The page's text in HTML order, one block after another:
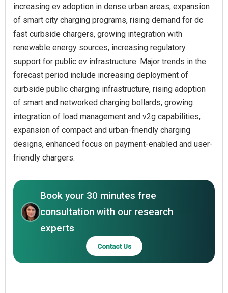
increasing ev adoption in dense urban areas, expansion
of smart city charging programs, rising demand for dc
fast curbside chargers, growing integration with
renewable energy sources, increasing regulatory
support for public ev infrastructure. Major trends in the
forecast period include increasing deployment of
curbside public charging infrastructure, rising adoption
of smart and networked charging bollards, growing
integration of load management and v2g capabilities,
expansion of compact and urban-friendly charging
designs, enhanced focus on payment-enabled and user-
friendly chargers.
Book your 30 minutes free
consultation with our research
experts
Contact Us